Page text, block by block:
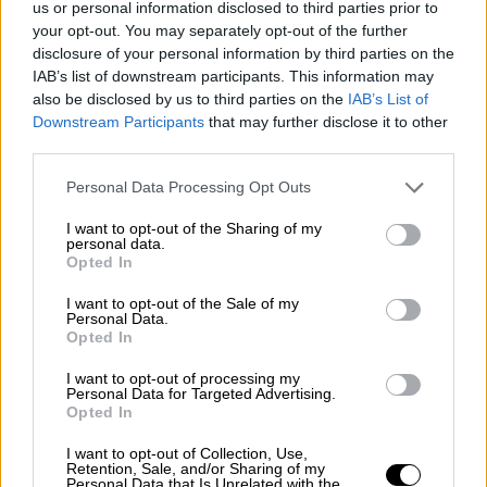
us or personal information disclosed to third parties prior to
your opt-out. You may separately opt-out of the further
disclosure of your personal information by third parties on the
IAB’s list of downstream participants. This information may
also be disclosed by us to third parties on the IAB’s List of
Downstream Participants that may further disclose it to other
Personal Data Processing Opt Outs
I want to opt-out of the Sharing of my
personal data.
Opted In
I want to opt-out of the Sale of my
Personal Data.
Opted In
I want to opt-out of processing my
Personal Data for Targeted Advertising.
Opted In
I want to opt-out of Collection, Use,
Retention, Sale, and/or Sharing of my
Personal Data that Is Unrelated with the
Nostalgia/ More
Articles
Lost Circuits
Land Speed Records
Legends
Obituaries
Great Reads
Articles
Auctions
Track tests
Culture & Collecting
Memorabilia
Watches
About us
Contact us